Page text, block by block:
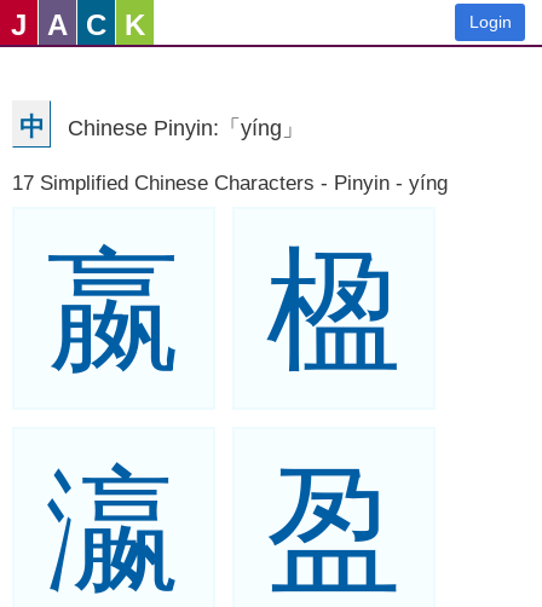
J A C K Login
中 Chinese Pinyin:「yíng」
17 Simplified Chinese Characters - Pinyin - yíng
嬴 楹
瀛
盈